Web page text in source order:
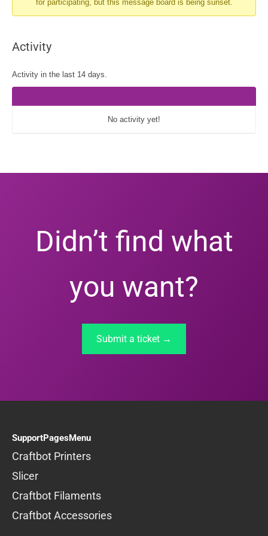
for participating, but this message board is being sunset.
Activity
Activity in the last 14 days.
No activity yet!
Didn’t find what
you want?
Submit a ticket →
SupportPagesMenu
Craftbot Printers
Slicer
Craftbot Filaments
Craftbot Accessories